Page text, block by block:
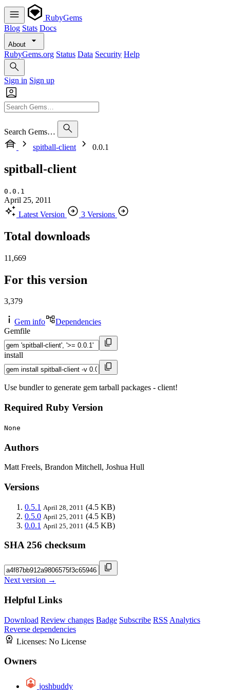
RubyGems
Blog Stats Docs
About
RubyGems.org Status Data Security Help
Sign in Sign up
Search Gems…
spitball-client
0.0.1
spitball-client
0.0.1
April 25, 2011
Latest Version
3 Versions
Total downloads
11,669
For this version
3,379
Gem info
Dependencies
Gemfile
install
Use bundler to generate gem tarball packages - client!
Required Ruby Version
None
Authors
Matt Freels, Brandon Mitchell, Joshua Hull
Versions
0.5.1 April 28, 2011 (4.5 KB)
0.5.0 April 25, 2011 (4.5 KB)
0.0.1 April 25, 2011 (4.5 KB)
SHA 256 checksum
Next version →
Helpful Links
Download Review changes Badge Subscribe RSS Analytics
Reverse dependencies
Licenses: No License
Owners
joshbuddy